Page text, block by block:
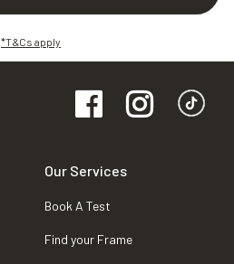
*T&Cs apply
Our Services
Book A Test
Find your Frame